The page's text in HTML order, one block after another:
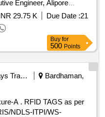
Engineer, Alipore
year from the date of
29.75 K Due Date :21
Buy for
500 Points
Railways Transport Services
Bardhaman,
as per
NDLS-ITPI/WS-